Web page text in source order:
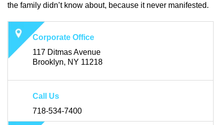
the family didn’t know about, because it never manifested.
Corporate Office
117 Ditmas Avenue
Brooklyn, NY 11218
Call Us
718-534-7400